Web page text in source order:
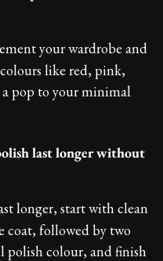
your wardrobe and
like red, pink,
pop to your minimal
last longer without
longer, start with clean
coat, followed by two
polish colour, and finish